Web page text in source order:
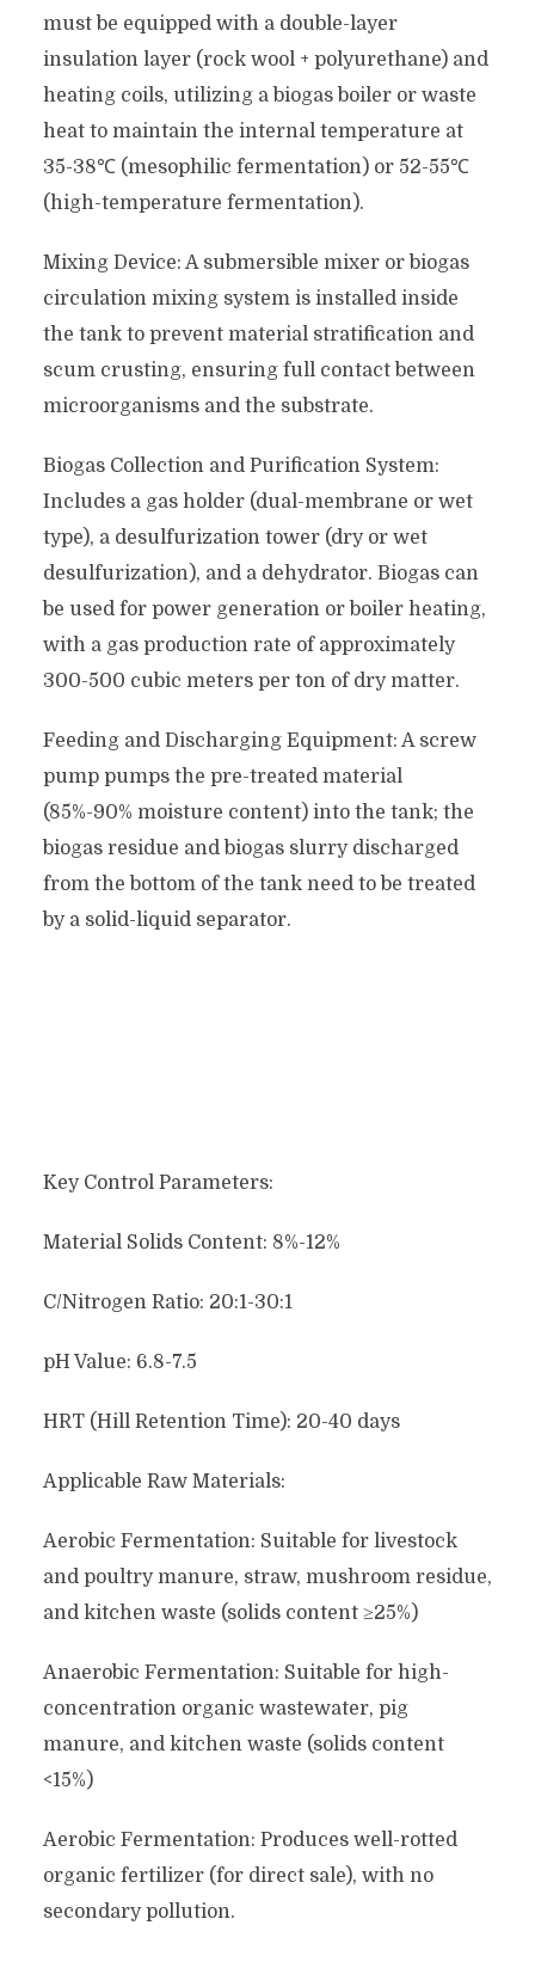
must be equipped with a double-layer
insulation layer (rock wool + polyurethane) and
heating coils, utilizing a biogas boiler or waste
heat to maintain the internal temperature at
35-38℃ (mesophilic fermentation) or 52-55℃
(high-temperature fermentation).
Mixing Device: A submersible mixer or biogas
circulation mixing system is installed inside
the tank to prevent material stratification and
scum crusting, ensuring full contact between
microorganisms and the substrate.
Biogas Collection and Purification System:
Includes a gas holder (dual-membrane or wet
type), a desulfurization tower (dry or wet
desulfurization), and a dehydrator. Biogas can
be used for power generation or boiler heating,
with a gas production rate of approximately
300-500 cubic meters per ton of dry matter.
Feeding and Discharging Equipment: A screw
pump pumps the pre-treated material
(85%-90% moisture content) into the tank; the
biogas residue and biogas slurry discharged
from the bottom of the tank need to be treated
by a solid-liquid separator.
Key Control Parameters:
Material Solids Content: 8%-12%
C/Nitrogen Ratio: 20:1-30:1
pH Value: 6.8-7.5
HRT (Hill Retention Time): 20-40 days
Applicable Raw Materials:
Aerobic Fermentation: Suitable for livestock
and poultry manure, straw, mushroom residue,
and kitchen waste (solids content ≥25%)
Anaerobic Fermentation: Suitable for high-
concentration organic wastewater, pig
manure, and kitchen waste (solids content
<15%)
Aerobic Fermentation: Produces well-rotted
organic fertilizer (for direct sale), with no
secondary pollution.